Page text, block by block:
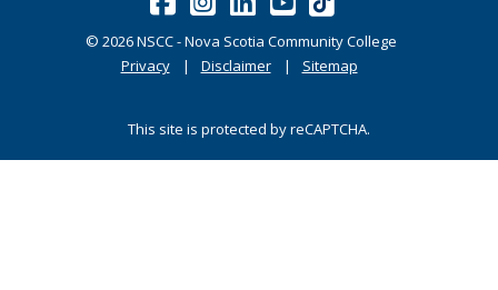
© 2026NSCC - Nova Scotia Community College
Privacy
Disclaimer Sitemap
This site is protected by reCAPTCHA.